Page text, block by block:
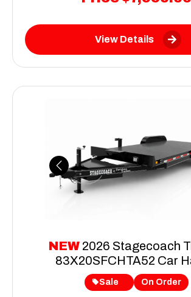
View Details
Previous
NEW 2026 Stagecoach
83X20SFCHTA52 Car
Sale On Order